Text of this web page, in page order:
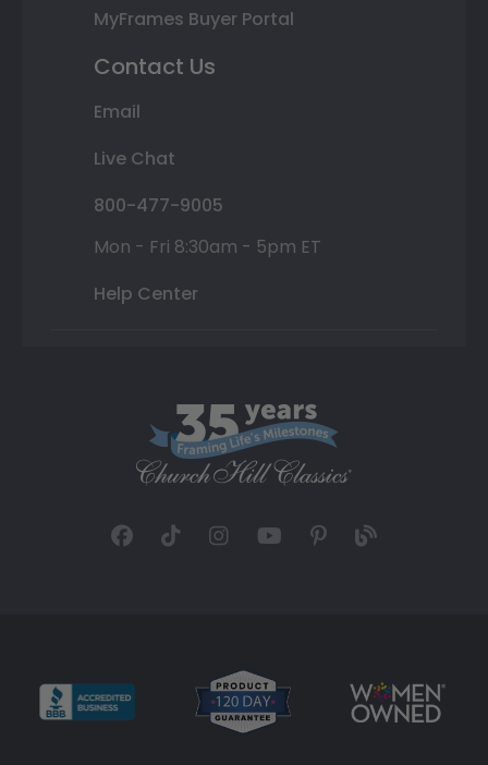
MyFrames Buyer Portal
Contact Us
Email
Live Chat
800-477-9005
Mon - Fri 8:30am - 5pm ET
Help Center